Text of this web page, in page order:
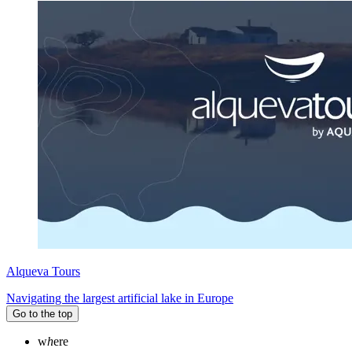
Alqueva Tours
Navigating the largest artificial lake in Europe
Go to the top
where